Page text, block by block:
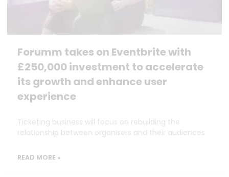
Forumm takes on Eventbrite with
£250,000 investment to accelerate
its growth and enhance user
experience
Ticketing business will focus on rebuilding the
relationship between organisers and their audiences
READ MORE »